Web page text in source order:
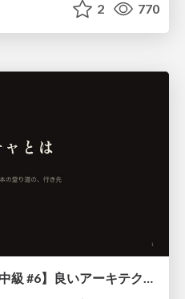
2 770